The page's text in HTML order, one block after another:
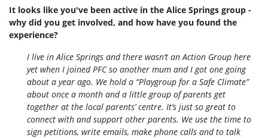
It looks like you've been active in the Alice Springs group -
why did you get involved, and how have you found the
experience?
I live in Alice Springs and there wasn’t an Action Group here
yet when I joined PFC so another mum and I got one going
about a year ago. We hold a “Playgroup for a Safe Climate”
about once a month and a little group of parents get
together at the local parents’ centre. It’s just so great to
connect with and support other parents. We use the time to
sign petitions, write emails, make phone calls and to talk